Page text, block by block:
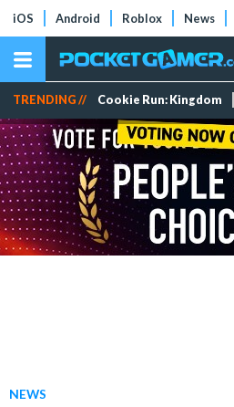
iOS Android Roblox News
TRENDING // Cookie Run: Kingdom
NEWS